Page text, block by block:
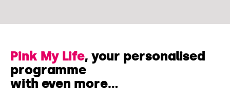
Pink My Life, your personalised
programme
with even more…